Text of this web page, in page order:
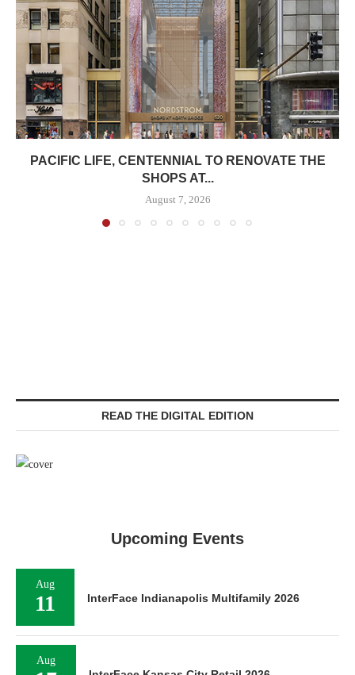
PACIFIC LIFE, CENTENNIAL TO RENOVATE THE
SHOPS AT...
August 7, 2026
READ THE DIGITAL EDITION
Upcoming Events
Aug
11 InterFace Indianapolis Multifamily 2026
Aug